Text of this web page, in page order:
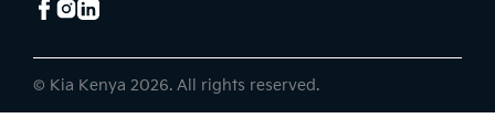
© Kia Kenya 2026. All rights reserved.